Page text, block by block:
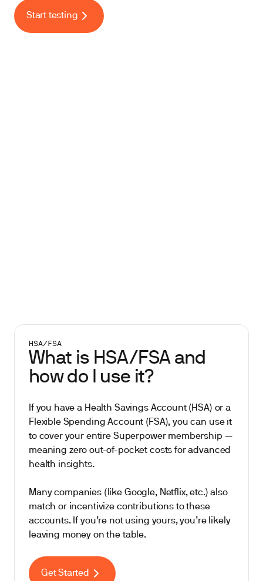
Start testing
HSA/FSA
What is HSA/FSA and
how do I use it?
If you have a Health Savings Account (HSA) or a
Flexible Spending Account (FSA), you can use it
to cover your entire Superpower membership —
meaning zero out-of-pocket costs for advanced
health insights.
Many companies (like Google, Netflix, etc.) also
match or incentivize contributions to these
accounts. If you’re not using yours, you’re likely
leaving money on the table.
Get Started